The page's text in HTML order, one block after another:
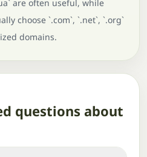
are often useful, while
choose `.com`, `.net`, `.org`
domains.
questions about